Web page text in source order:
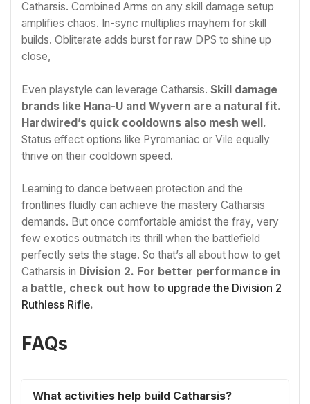
Catharsis. Combined Arms on any skill damage setup
amplifies chaos. In-sync multiplies mayhem for skill
builds. Obliterate adds burst for raw DPS to shine up
close,
Even playstyle can leverage Catharsis. Skill damage
brands like Hana-U and Wyvern are a natural fit.
Hardwired’s quick cooldowns also mesh well.
Status effect options like Pyromaniac or Vile equally
thrive on their cooldown speed.
Learning to dance between protection and the
frontlines fluidly can achieve the mastery Catharsis
demands. But once comfortable amidst the fray, very
few exotics outmatch its thrill when the battlefield
perfectly sets the stage. So that’s all about how to get
Catharsis in Division 2. For better performance in
a battle, check out how to upgrade the Division 2
Ruthless Rifle.
FAQs
What activities help build Catharsis?